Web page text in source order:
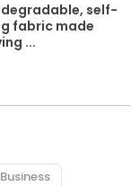
self-
fabric made
...
Business